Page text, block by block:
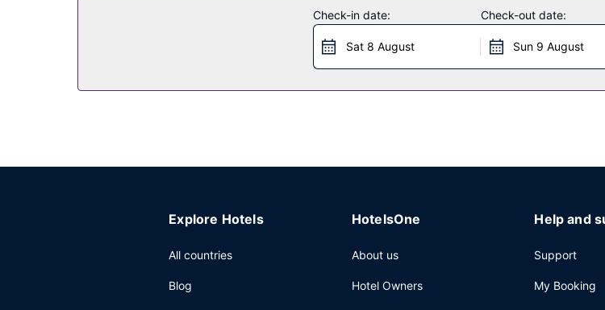
center and a seasonal outdoor pool. This hotel also features complimentary wireless internet
Stop by the hotel's restaurant, Marina Kitchen, for lunch or dinner. Dining is also available at
your day with a drink at the bar/lounge. Buffet breakfasts are available daily from 7:00 AM to
Check-in date:
Sat 8 August
Check-out date:
Sun 9 August
Explore Hotels
All countries
Blog
HotelsOne
About us
Hotel Owners
Help and
Support
My Booking